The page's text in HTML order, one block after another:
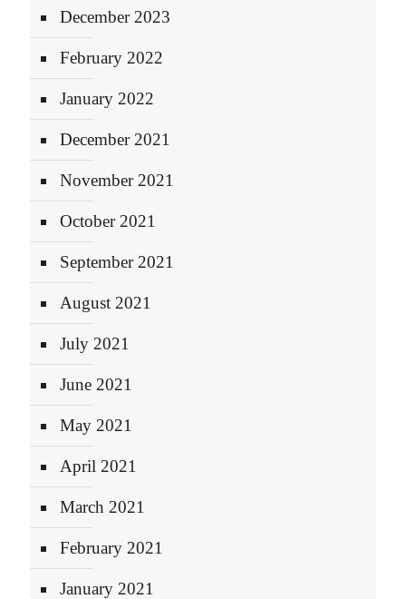
December 2023
February 2022
January 2022
December 2021
November 2021
October 2021
September 2021
August 2021
July 2021
June 2021
May 2021
April 2021
March 2021
February 2021
January 2021